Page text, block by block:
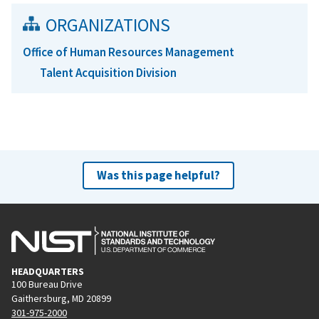
ORGANIZATIONS
Office of Human Resources Management
Talent Acquisition Division
Was this page helpful?
HEADQUARTERS
100 Bureau Drive
Gaithersburg, MD 20899
301-975-2000